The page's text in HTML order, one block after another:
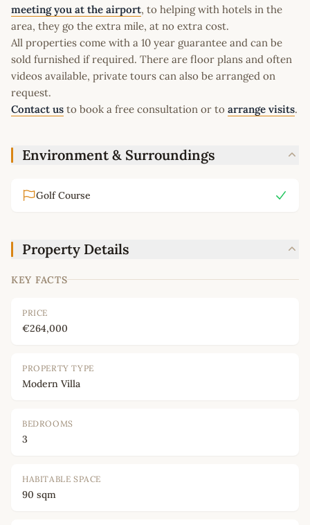
meeting you at the airport, to helping with hotels in the
area, they go the extra mile, at no extra cost.
All properties come with a 10 year guarantee and can be
sold furnished if required. There are floor plans and often
videos available, private tours can also be arranged on
request.
Contact us to book a free consultation or to arrange visits.
Environment & Surroundings
Golf Course
Property Details
KEY FACTS
PRICE
€264,000
PROPERTY TYPE
Modern Villa
BEDROOMS
3
HABITABLE SPACE
90 sqm